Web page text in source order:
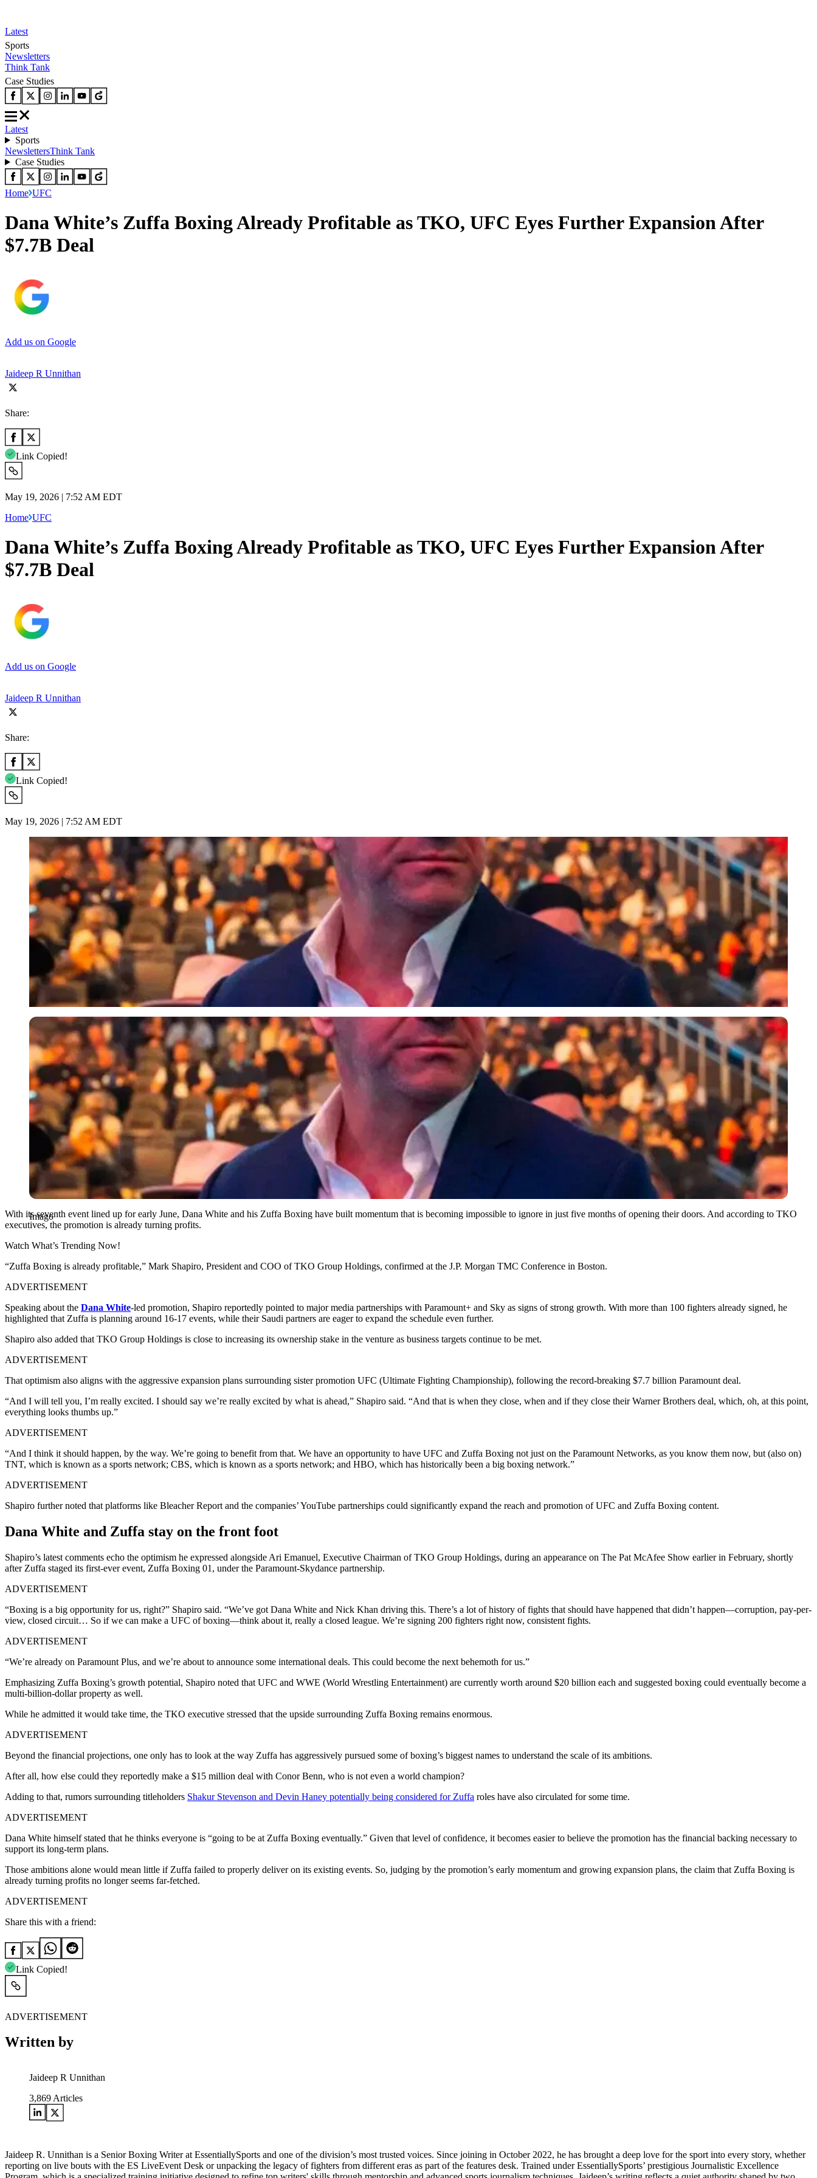
Latest
Sports
Newsletters
Think Tank
Case Studies
Latest
Sports
NewslettersThink Tank
Case Studies
Home UFC
Dana White’s Zuffa Boxing Already Profitable as TKO, UFC Eyes Further Expansion After
$7.7B Deal
Add us on Google
Jaideep R Unnithan
Share:
Link Copied!
May 19, 2026 | 7:52 AM EDT
Home UFC
Dana White’s Zuffa Boxing Already Profitable as TKO, UFC Eyes Further Expansion After
$7.7B Deal
Add us on Google
Jaideep R Unnithan
Share:
Link Copied!
May 19, 2026 | 7:52 AM EDT
Imago
Imago
With its seventh event lined up for early June, Dana White and his Zuffa Boxing have built momentum that is becoming impossible to ignore in just five months of opening their doors. And according to TKO
executives, the promotion is already turning profits.
Watch What’s Trending Now!
“Zuffa Boxing is already profitable,” Mark Shapiro, President and COO of TKO Group Holdings, confirmed at the J.P. Morgan TMC Conference in Boston.
ADVERTISEMENT
Speaking about the Dana White-led promotion, Shapiro reportedly pointed to major media partnerships with Paramount+ and Sky as signs of strong growth. With more than 100 fighters already signed, he
highlighted that Zuffa is planning around 16-17 events, while their Saudi partners are eager to expand the schedule even further.
Shapiro also added that TKO Group Holdings is close to increasing its ownership stake in the venture as business targets continue to be met.
ADVERTISEMENT
That optimism also aligns with the aggressive expansion plans surrounding sister promotion UFC (Ultimate Fighting Championship), following the record-breaking $7.7 billion Paramount deal.
“And I will tell you, I’m really excited. I should say we’re really excited by what is ahead,” Shapiro said. “And that is when they close, when and if they close their Warner Brothers deal, which, oh, at this point,
everything looks thumbs up.”
ADVERTISEMENT
“And I think it should happen, by the way. We’re going to benefit from that. We have an opportunity to have UFC and Zuffa Boxing not just on the Paramount Networks, as you know them now, but (also on)
TNT, which is known as a sports network; CBS, which is known as a sports network; and HBO, which has historically been a big boxing network.”
ADVERTISEMENT
Shapiro further noted that platforms like Bleacher Report and the companies’ YouTube partnerships could significantly expand the reach and promotion of UFC and Zuffa Boxing content.
Dana White and Zuffa stay on the front foot
Shapiro’s latest comments echo the optimism he expressed alongside Ari Emanuel, Executive Chairman of TKO Group Holdings, during an appearance on The Pat McAfee Show earlier in February, shortly
after Zuffa staged its first-ever event, Zuffa Boxing 01, under the Paramount-Skydance partnership.
ADVERTISEMENT
“Boxing is a big opportunity for us, right?” Shapiro said. “We’ve got Dana White and Nick Khan driving this. There’s a lot of history of fights that should have happened that didn’t happen—corruption, pay-per-
view, closed circuit… So if we can make a UFC of boxing—think about it, really a closed league. We’re signing 200 fighters right now, consistent fights.
ADVERTISEMENT
“We’re already on Paramount Plus, and we’re about to announce some international deals. This could become the next behemoth for us.”
Emphasizing Zuffa Boxing’s growth potential, Shapiro noted that UFC and WWE (World Wrestling Entertainment) are currently worth around $20 billion each and suggested boxing could eventually become a
multi-billion-dollar property as well.
While he admitted it would take time, the TKO executive stressed that the upside surrounding Zuffa Boxing remains enormous.
ADVERTISEMENT
Beyond the financial projections, one only has to look at the way Zuffa has aggressively pursued some of boxing’s biggest names to understand the scale of its ambitions.
After all, how else could they reportedly make a $15 million deal with Conor Benn, who is not even a world champion?
Adding to that, rumors surrounding titleholders Shakur Stevenson and Devin Haney potentially being considered for Zuffa roles have also circulated for some time.
ADVERTISEMENT
Dana White himself stated that he thinks everyone is “going to be at Zuffa Boxing eventually.” Given that level of confidence, it becomes easier to believe the promotion has the financial backing necessary to
support its long-term plans.
Those ambitions alone would mean little if Zuffa failed to properly deliver on its existing events. So, judging by the promotion’s early momentum and growing expansion plans, the claim that Zuffa Boxing is
already turning profits no longer seems far-fetched.
ADVERTISEMENT
Share this with a friend:
Link Copied!
ADVERTISEMENT
Written by
Jaideep R Unnithan
3,869 Articles
Jaideep R. Unnithan is a Senior Boxing Writer at EssentiallySports and one of the division’s most trusted voices. Since joining in October 2022, he has brought a deep love for the sport into every story, whether
reporting on live bouts with the ES LiveEvent Desk or unpacking the legacy of fighters from different eras as part of the features desk. Trained under EssentiallySports’ prestigious Journalistic Excellence